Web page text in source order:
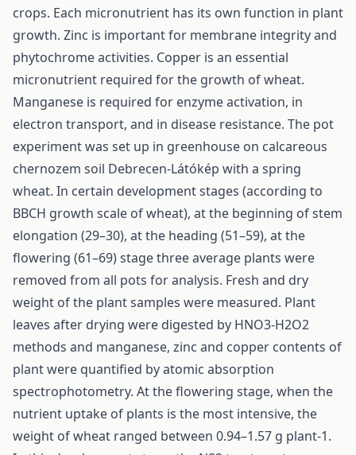
crops. Each micronutrient has its own function in plant
growth. Zinc is important for membrane integrity and
phytochrome activities. Copper is an essential
micronutrient required for the growth of wheat.
Manganese is required for enzyme activation, in
electron transport, and in disease resistance. The pot
experiment was set up in greenhouse on calcareous
chernozem soil Debrecen-Látókép with a spring
wheat. In certain development stages (according to
BBCH growth scale of wheat), at the beginning of stem
elongation (29–30), at the heading (51–59), at the
flowering (61–69) stage three average plants were
removed from all pots for analysis. Fresh and dry
weight of the plant samples were measured. Plant
leaves after drying were digested by HNO3-H2O2
methods and manganese, zinc and copper contents of
plant were quantified by atomic absorption
spectrophotometry. At the flowering stage, when the
nutrient uptake of plants is the most intensive, the
weight of wheat ranged between 0.94–1.57 g plant-1.